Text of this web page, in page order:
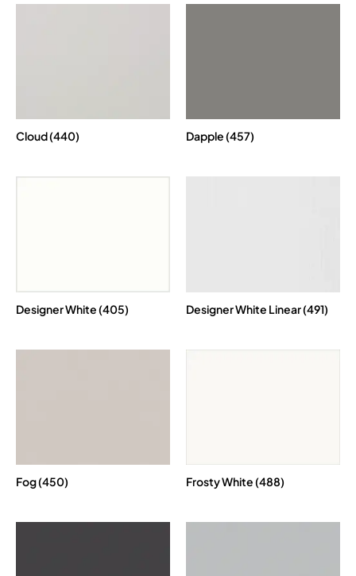
Cloud (440) Dapple (457)
Designer White (405) Designer White Linear (491)
Fog (450) Frosty White (488)